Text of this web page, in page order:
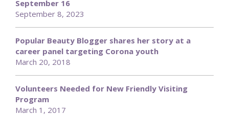
September 16
September 8, 2023
Popular Beauty Blogger shares her story at a
career panel targeting Corona youth
March 20, 2018
Volunteers Needed for New Friendly Visiting
Program
March 1, 2017